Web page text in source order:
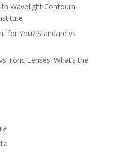
Wavelight Contoura
for You? Standard vs
Toric Lenses: What’s the